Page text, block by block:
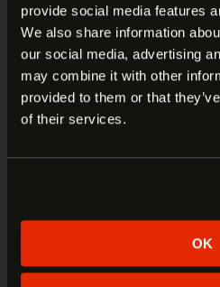
provide social media features
We also share information
our social media, advertising
may combine it with other
provided to them or that
of their services.
OK
ever while advancing
durability to the next level.
enters the market at a
the Taurus G-series
cost-to-performance.
ARE YOU AT
Welcome to our site. We
least 18